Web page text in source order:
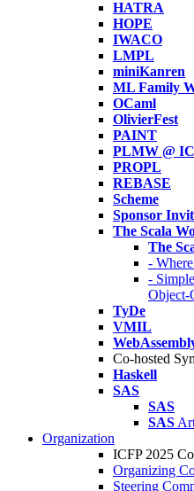
HATRA
HOPE
IWACO
LMPL
miniKanren
ML Family
OCaml
OlivierFest
PAINT
PLMW @
PROPL
REBASE
Scheme
Sponsor
The Scala
The
-
-
Object-
TyDe
VMIL
Co-hosted
Haskell
SAS
SAS
SAS
Organization
ICFP 2025
Organizing
Steering